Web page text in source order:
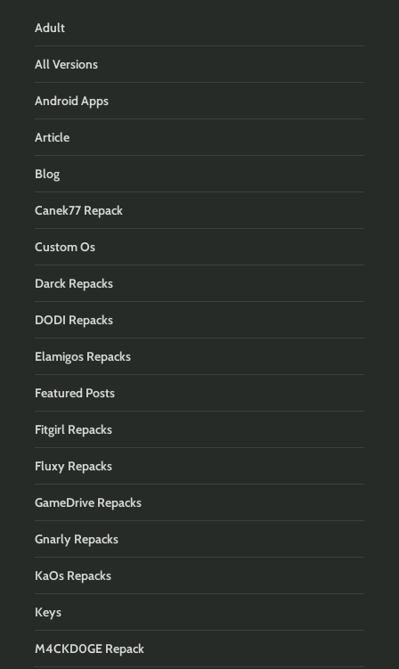
Adult
All Versions
Android Apps
Article
Blog
Canek77 Repack
Custom Os
Darck Repacks
DODI Repacks
Elamigos Repacks
Featured Posts
Fitgirl Repacks
Fluxy Repacks
GameDrive Repacks
Gnarly Repacks
KaOs Repacks
Keys
M4CKD0GE Repack